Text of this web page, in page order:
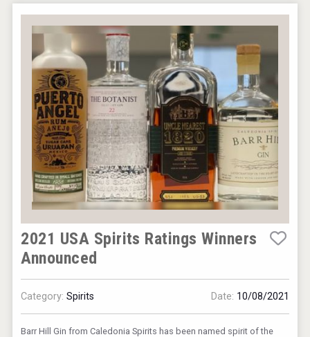
2021 USA Spirits Ratings Winners
Announced
Category:Spirits Date: 10/08/2021
Barr Hill Gin from Caledonia Spirits has been named spirit of the